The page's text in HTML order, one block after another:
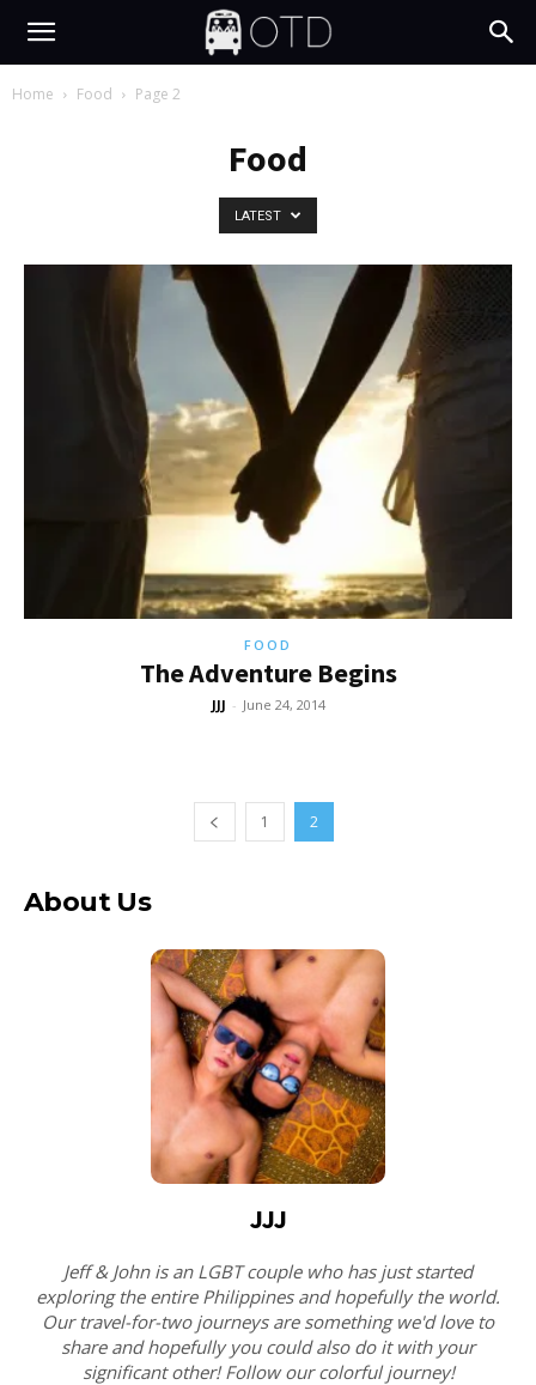
Home Food Page 2
Food
LATEST
FOOD
The Adventure Begins
JJJ - June 24, 2014
1 2
About Us
JJJ
Jeff & John is an LGBT couple who has just started
exploring the entire Philippines and hopefully the world.
Our travel-for-two journeys are something we'd love to
share and hopefully you could also do it with your
significant other! Follow our colorful journey!